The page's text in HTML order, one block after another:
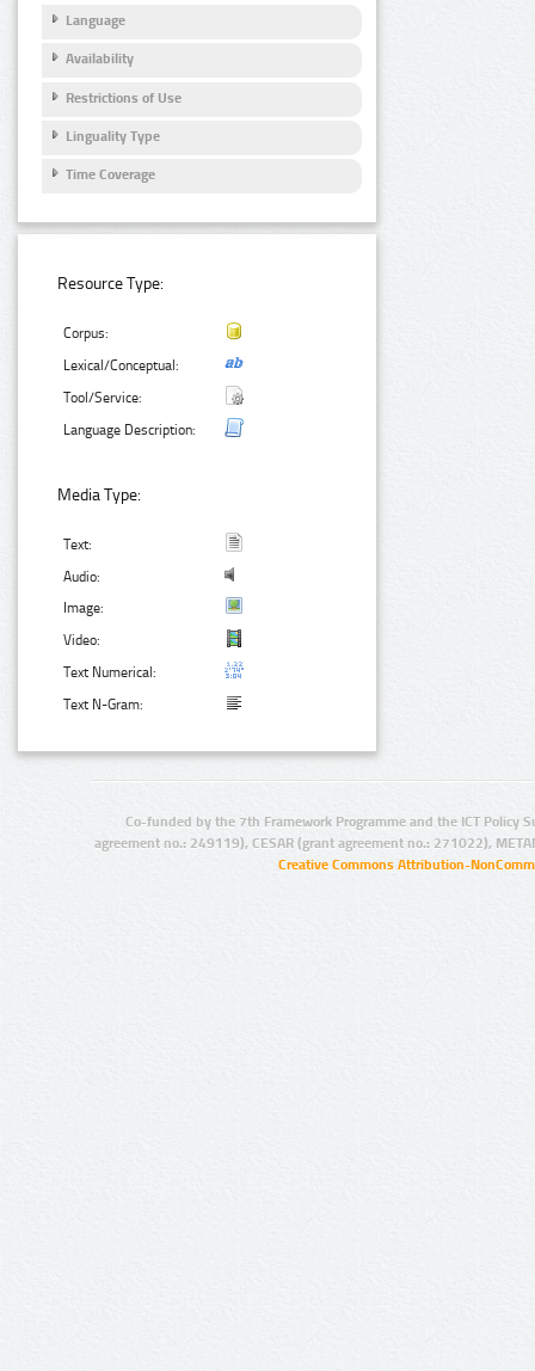
Language
Availability
Restrictions of Use
Linguality Type
Time Coverage
Resource Type:
Corpus:
Lexical/Conceptual:
Tool/Service:
Language Description:
Media Type:
Text:
Audio:
Image:
Video:
Text Numerical:
Text N-Gram:
Co-funded by the 7th Framework Programme and the ICT Policy
agreement no.: 249119), CESAR (grant agreement no.: 271022),
Creative Commons Attribution-